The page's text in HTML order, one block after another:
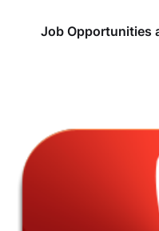
Job Opportunities